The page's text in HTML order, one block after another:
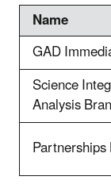
Name
GAD
Science
Analysis